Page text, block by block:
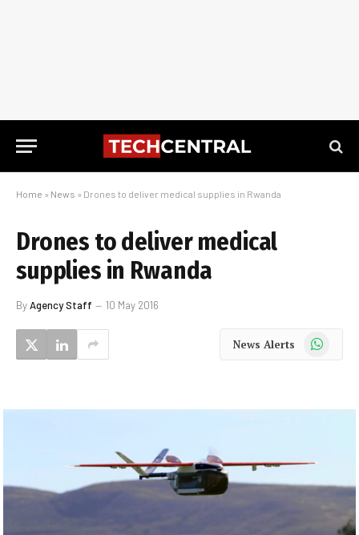
Home » News » Drones to deliver medical supplies in Rwanda
Drones to deliver medical
supplies in Rwanda
ByAgency Staff 10 May 2016
News Alerts WhatsApp